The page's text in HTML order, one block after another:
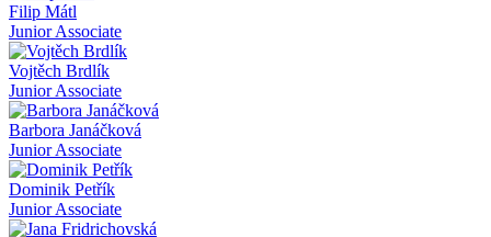
Filip Mátl
Junior Associate
Vojtěch Brdlík
Junior Associate
Barbora Janáčková
Junior Associate
Dominik Petřík
Junior Associate